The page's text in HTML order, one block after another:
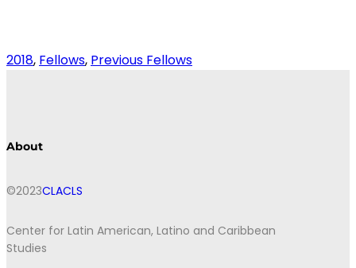
2018, Fellows, Previous Fellows
About
©2023CLACLS
Center for Latin American, Latino and Caribbean
Studies